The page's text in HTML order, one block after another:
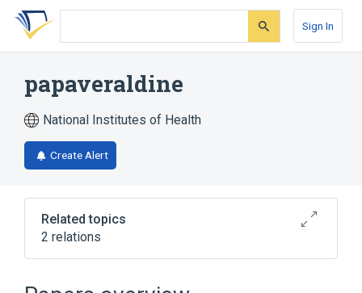
Skip
search
Skip
Skip
account
Sign In
papaveraldine
National Institutes of Health
Create Alert
Related topics
2 relations